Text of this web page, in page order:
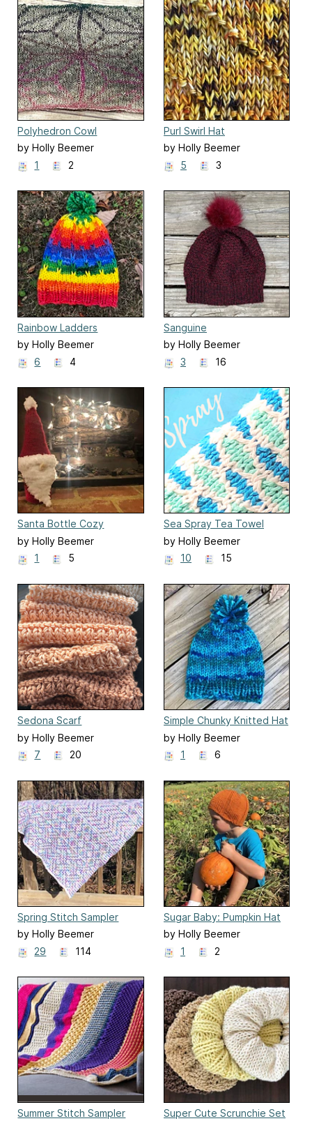
Polyhedron Cowl
by Holly Beemer
1
2
Purl Swirl Hat
by Holly Beemer
5
3
Rainbow Ladders
by Holly Beemer
6
4
Sanguine
by Holly Beemer
3
16
Santa Bottle Cozy
by Holly Beemer
1
5
Sea Spray Tea Towel
by Holly Beemer
10
15
Sedona Scarf
by Holly Beemer
7
20
Simple Chunky Knitted Hat
by Holly Beemer
1
6
Spring Stitch Sampler
Afghan
by Holly Beemer
29
114
Sugar Baby: Pumpkin Hat
by Holly Beemer
1
2
Summer Stitch Sampler
Super Cute Scrunchie Set